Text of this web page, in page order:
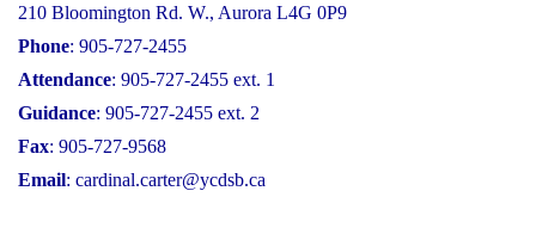
210 Bloomington Rd. W., Aurora L4G 0P9
Phone: 905-727-2455
Attendance: 905-727-2455 ext. 1
Guidance: 905-727-2455 ext. 2
Fax: 905-727-9568
Email: cardinal.carter@ycdsb.ca